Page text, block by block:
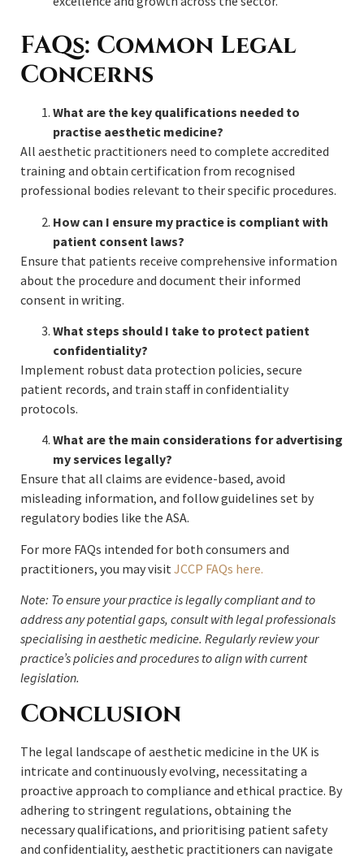
FAQs: Common Legal
Concerns
What are the key qualifications needed to
practise aesthetic medicine?
All aesthetic practitioners need to complete accredited
training and obtain certification from recognised
professional bodies relevant to their specific procedures.
How can I ensure my practice is compliant with
patient consent laws?
Ensure that patients receive comprehensive information
about the procedure and document their informed
consent in writing.
What steps should I take to protect patient
confidentiality?
Implement robust data protection policies, secure
patient records, and train staff in confidentiality
protocols.
What are the main considerations for advertising
my services legally?
Ensure that all claims are evidence-based, avoid
misleading information, and follow guidelines set by
regulatory bodies like the ASA.
For more FAQs intended for both consumers and
practitioners, you may visit JCCP FAQs here.
Note: To ensure your practice is legally compliant and to
address any potential gaps, consult with legal professionals
specialising in aesthetic medicine. Regularly review your
practice’s policies and procedures to align with current
legislation.
Conclusion
The legal landscape of aesthetic medicine in the UK is
intricate and continuously evolving, necessitating a
proactive approach to compliance and ethical practice. By
adhering to stringent regulations, obtaining the
necessary qualifications, and prioritising patient safety
and confidentiality, aesthetic practitioners can navigate